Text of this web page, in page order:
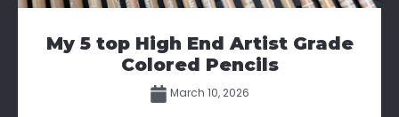
My 5 top High End Artist Grade
Colored Pencils
March 10, 2026